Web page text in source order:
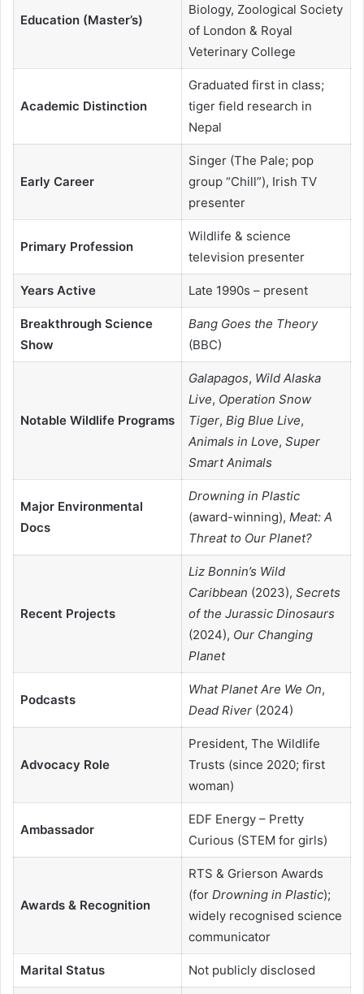
Education (Master’s)
Biology, Zoological Society
of London & Royal
Veterinary College
Academic Distinction
Graduated first in class;
tiger field research in
Nepal
Early Career
Singer (The Pale; pop
group “Chill”), Irish TV
presenter
Primary Profession
Wildlife & science
television presenter
Years Active Late 1990s – present
Breakthrough Science
Show
Bang Goes the Theory
(BBC)
Notable Wildlife Programs
Galapagos, Wild Alaska
Live, Operation Snow
Tiger, Big Blue Live,
Animals in Love, Super
Smart Animals
Major Environmental
Docs
Drowning in Plastic
(award-winning), Meat: A
Threat to Our Planet?
Recent Projects
Liz Bonnin’s Wild
Caribbean (2023), Secrets
of the Jurassic Dinosaurs
(2024), Our Changing
Planet
Podcasts
What Planet Are We On,
Dead River(2024)
Advocacy Role
President, The Wildlife
Trusts (since 2020; first
woman)
Ambassador
EDF Energy – Pretty
Curious (STEM for girls)
Awards & Recognition
RTS & Grierson Awards
(for Drowning in Plastic);
widely recognised science
communicator
Marital Status Not publicly disclosed